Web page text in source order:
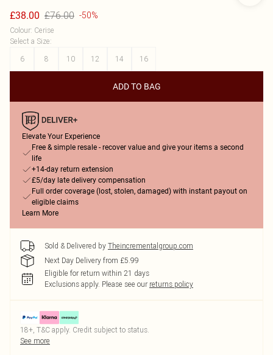
£38.00 £76.00 -50%
Colour: Cerise
Select a Size:
6
8 10 12 14 16
ADD TO BAG
Elevate Your Experience
Free & simple resale - recover value and give your items a second
life
+14-day return extension
£5/day late delivery compensation
Full order coverage (lost, stolen, damaged) with instant payout on
eligible claims
Learn More
Sold & Delivered by Theincrementalgroup.com
Next Day Delivery from £5.99
Eligible for return within 21 days
Exclusions apply. Please see our returns policy
18+, T&C apply. Credit subject to status.
See more